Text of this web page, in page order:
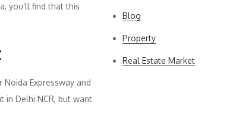
you’ll find that this
Expressway and
in Delhi NCR, but want
Blog
Property
Real Estate Market